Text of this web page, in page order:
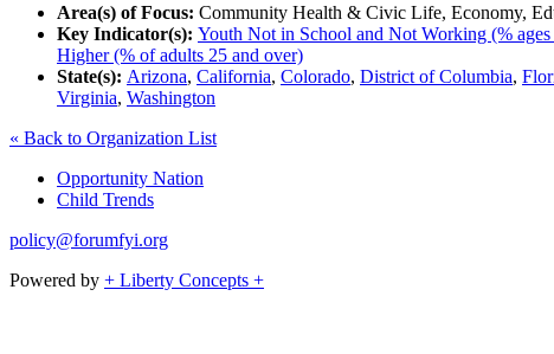
Area(s) of Focus: Community Health & Civic Life, Economy,
Key Indicator(s): Youth Not in School and Not Working (%
Higher (% of adults 25 and over)
State(s): Arizona, California, Colorado, District of Columbia,
Virginia, Washington
« Back to Organization List
Opportunity Nation
Child Trends
policy@forumfyi.org
Powered by + Liberty Concepts +